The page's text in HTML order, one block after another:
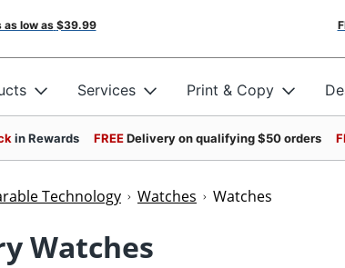
as low as $39.99
Services Print & Copy
in Rewards FREEDelivery on qualifying $50 orders
Technology Watches Watches
Watches